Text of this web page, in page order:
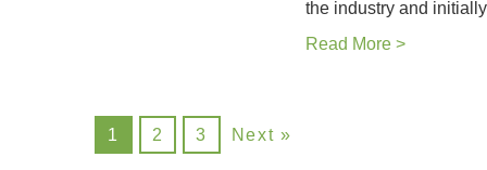
the industry and
Read More >
1 2 3 Next »